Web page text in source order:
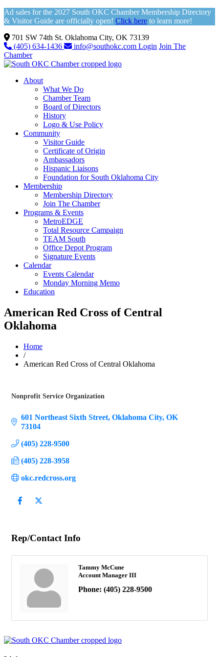
Ad sales for the 2027 South OKC Chamber Membership Directory
& Visitor Guide are officially open! Click here to learn more!
701 SW 74th St. Oklahoma City, OK 73139
(405) 634-1436
info@southokc.com Login Join The
Chamber
About
What We Do
Chamber Team
Board of Directors
History
Logo & Use Policy
Community
Visitor Guide
Certificate of Origin
Ambassadors
Hispanic Liaisons
Foundation for South Oklahoma City
Membership
Membership Directory
Join The Chamber
Programs & Events
MetroEDGE
Total Resource Campaign
TEAM South
Office Depot Program
Signature Events
Calendar
Events Calendar
Monday Morning Memo
Education
American Red Cross of Central
Oklahoma
Home
/
American Red Cross of Central Oklahoma
Nonprofit Service Organization
601 Northeast Sixth Street Oklahoma City OK
73104
(405) 228-9500
(405) 228-3958
okc.redcross.org
Rep/Contact Info
Tammy McCune
Account Manager III
Phone: (405) 228-9500